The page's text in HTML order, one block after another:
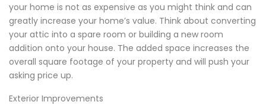
your home is not as expensive as you might think and can
greatly increase your home’s value. Think about converting
your attic into a spare room or building a new room
addition onto your house. The added space increases the
overall square footage of your property and will push your
asking price up.
Exterior Improvements